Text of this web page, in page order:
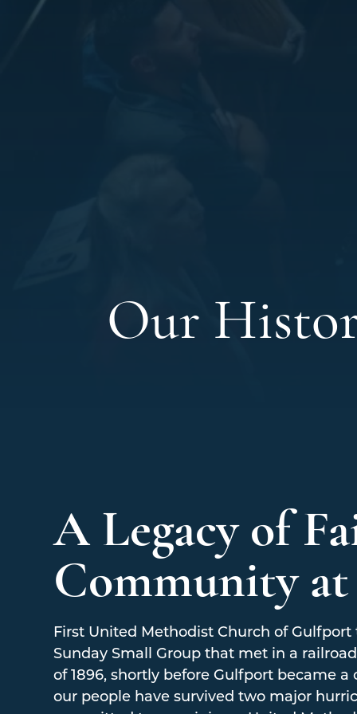
Our
A Legacy of
Community
First United Methodist Church of Gulfport
Sunday Small Group that met in a
of 1896, shortly before Gulfport became a
our people have survived two major